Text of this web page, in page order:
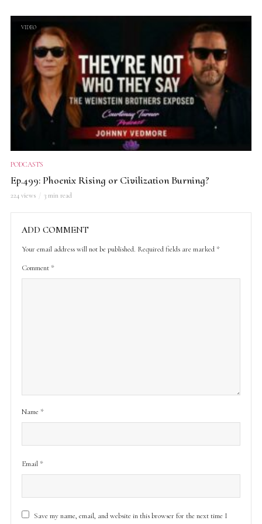
VIDEO
PODCASTS
Ep.499: Phoenix Rising or Civilization Burning?
224 views 3 min read
ADD COMMENT
Your email address will not be published. Required fields are marked *
Comment *
Name *
Email *
Save my name, email, and website in this browser for the next time I